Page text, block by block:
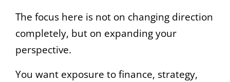
The focus here is not on changing direction
completely, but on expanding your
perspective.
You want exposure to finance, strategy,